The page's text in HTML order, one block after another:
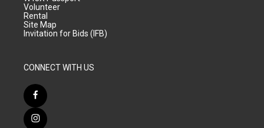
Volunteer
Rental
Site Map
Invitation for Bids (IFB)
CONNECT WITH US